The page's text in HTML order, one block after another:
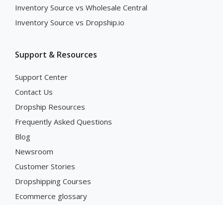
Inventory Source vs Wholesale Central
Inventory Source vs Dropship.io
Support & Resources
Support Center
Contact Us
Dropship Resources
Frequently Asked Questions
Blog
Newsroom
Customer Stories
Dropshipping Courses
Ecommerce glossary